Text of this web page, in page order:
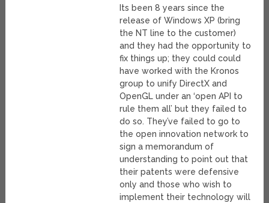
Its been 8 years since the
release of Windows XP (bring
the NT line to the customer)
and they had the opportunity to
fix things up; they could could
have worked with the Kronos
group to unify DirectX and
OpenGL under an ‘open API to
rule them all’ but they failed to
do so. They’ve failed to go to
the open innovation network to
sign a memorandum of
understanding to point out that
their patents were defensive
only and those who wish to
implement their technology will